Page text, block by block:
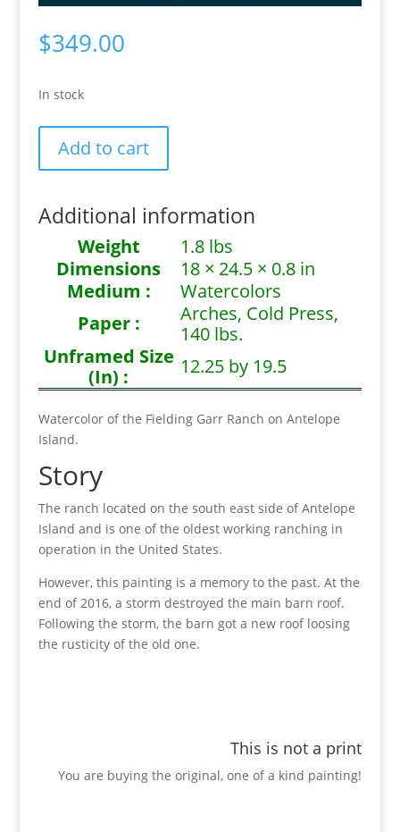
$349.00
In stock
PastAdd to cart
Additional information
Weight
1.8 lbs
Dimensions
18 × 24.5 × 0.8 in
Medium :
Watercolors
Paper :
Arches, Cold Press,
140 lbs.
Unframed Size
(In) :
12.25 by 19.5
Watercolor of the Fielding Garr Ranch on Antelope
Island.
Story
The ranch located on the south east side of Antelope
Island and is one of the oldest working ranching in
operation in the United States.
However, this painting is a memory to the past. At the
end of 2016, a storm destroyed the main barn roof.
Following the storm, the barn got a new roof loosing
the rusticity of the old one.
This is not a print
You are buying the original, one of a kind painting!